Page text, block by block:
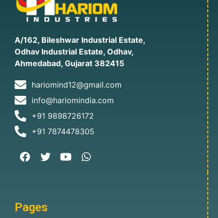
A/162, Bileshwar Industrial Estate,
Odhav Industrial Estate, Odhav,
Ahmedabad, Gujarat 382415
hariomind12@gmail.com
info@hariomindia.com
+91 9898726172
+91 7874478305
Pages